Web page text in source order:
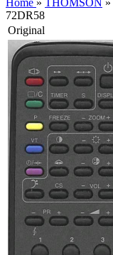
Home » THOMSON »
72DR58
Original